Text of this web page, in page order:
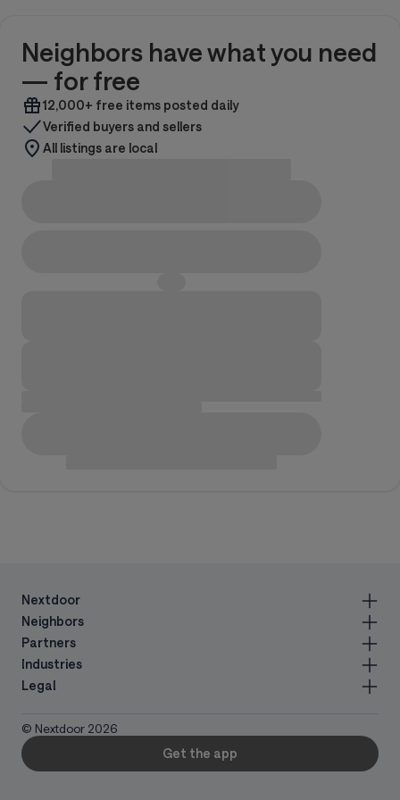
Neighbors have what you need
— for free
12,000+ free items posted daily
Verified buyers and sellers
All listings are local
Nextdoor
Neighbors
Partners
Industries
Legal
© Nextdoor 2026
Get the app